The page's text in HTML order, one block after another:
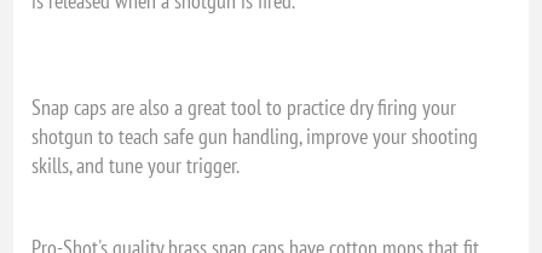
Snap caps are also a great tool to practice dry firing your
shotgun to teach safe gun handling, improve your shooting
skills, and tune your trigger.
Pro-Shot's quality brass snap caps have cotton mops that fit